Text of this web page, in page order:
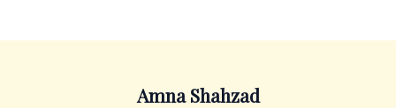
Amna Shahzad